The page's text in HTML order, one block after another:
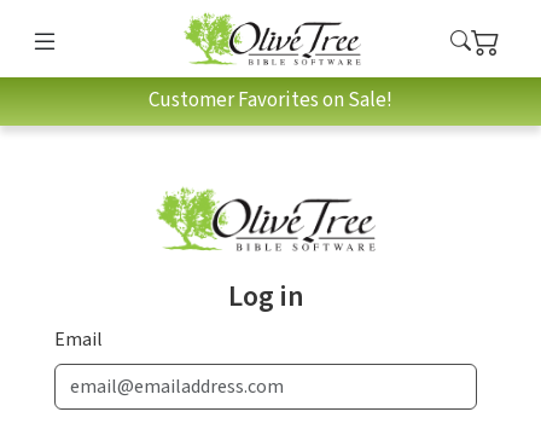
Customer Favorites on Sale!
Log in
Email